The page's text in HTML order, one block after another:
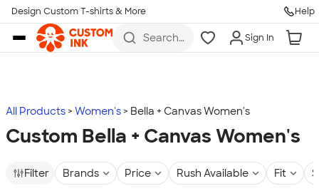
Skip to main content
Design Custom T-shirts & More Help
Search
more
Sign In
All Products Women's Bella + Canvas Women's
Custom Bella + Canvas Women's
Filter Brands Price Rush Available Fit